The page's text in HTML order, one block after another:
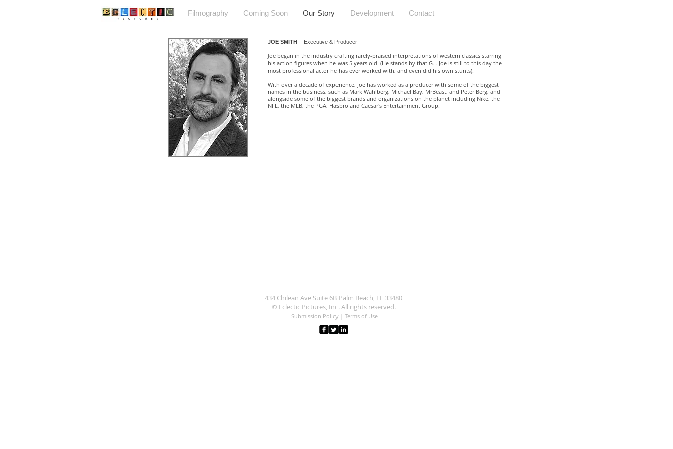
Home Filmography Coming Soon Our Story Development Contact
JOE SMITH - Executive & Producer
Joe began in the industry crafting rarely-praised interpretations of western classics starring
his action figures when he was 5 years old. (He stands by that G.I. Joe is still to this day the
most professional actor he has ever worked with, and even did his own stunts).
With over a decade of experience, Joe has worked as a producer with some of the biggest
names in the business, such as Mark Wahlberg, Michael Bay, MrBeast, and Peter Berg, and
alongside some of the biggest brands and organizations on the planet including Nike, the
NFL, the MLB, the PGA, Hasbro and Caesar's Entertainment Group.
434 Chilean Ave Suite 6B Palm Beach, FL 33480
© Eclectic Pictures, Inc. All rights reserved.
Submission Policy| Terms of Use